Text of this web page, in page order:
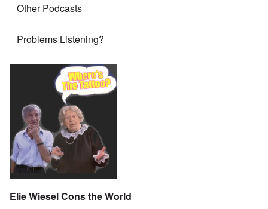
Other Podcasts
Problems Listening?
Elie Wiesel Cons the World